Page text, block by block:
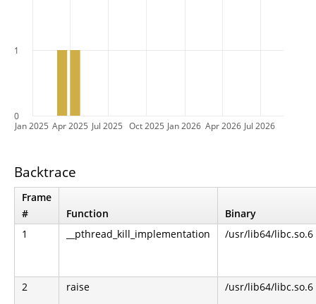
Jan 2025 Apr 2025 Jul 2025 Oct 2025 Jan 2026 Apr 2026 Jul 2026
0
1
Backtrace
Frame
#
Function
Binary
1
__pthread_kill_implementation /usr/lib64/libc.so.6
2 raise /usr/lib64/libc.so.6